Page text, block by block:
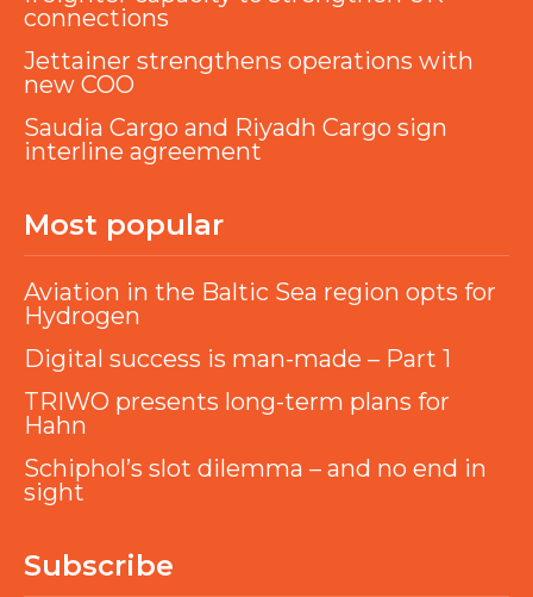
connections
Jettainer strengthens operations with
new COO
Saudia Cargo and Riyadh Cargo sign
interline agreement
Most popular
Aviation in the Baltic Sea region opts for
Hydrogen
Digital success is man-made – Part 1
TRIWO presents long-term plans for
Hahn
Schiphol’s slot dilemma – and no end in
sight
Subscribe